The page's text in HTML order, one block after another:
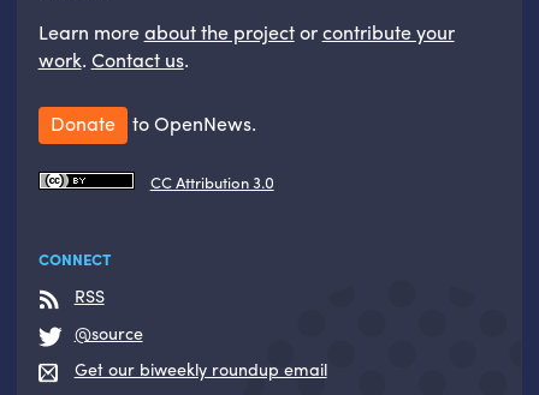
Learn moreabout the projectorcontribute your
work. Contact us.
Donate to OpenNews.
CC Attribution 3.0
CONNECT
RSS
@source
Get our biweekly roundup email